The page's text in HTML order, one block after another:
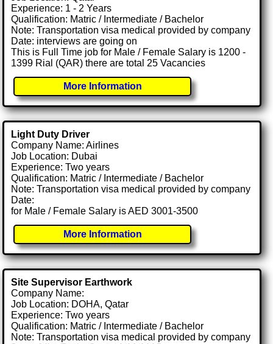
Experience: 1 - 2 Years
Qualification: Matric / Intermediate / Bachelor
Note: Transportation visa medical provided by company
Date: interviews are going on
This is Full Time job for Male / Female Salary is 1200 -
1399 Rial (QAR) there are total 25 Vacancies
More Information
Light Duty Driver
Company Name: Airlines
Job Location: Dubai
Experience: Two years
Qualification: Matric / Intermediate / Bachelor
Note: Transportation visa medical provided by company
Date:
for Male / Female Salary is AED 3001-3500
More Information
Site Supervisor Earthwork
Company Name:
Job Location: DOHA, Qatar
Experience: Two years
Qualification: Matric / Intermediate / Bachelor
Note: Transportation visa medical provided by company